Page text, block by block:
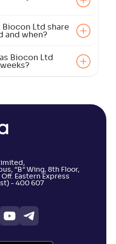
Ltd share
and when?
Biocon Ltd
“B” Wing, 8th Floor,
Eastern Express
- 400 607